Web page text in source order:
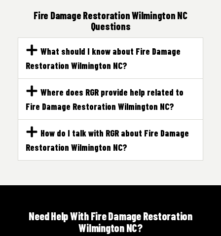
Fire Damage Restoration Wilmington NC
Questions
What should I know about Fire Damage
Restoration Wilmington NC?
Where does RGR provide help related to
Fire Damage Restoration Wilmington NC?
How do I talk with RGR about Fire Damage
Restoration Wilmington NC?
Need Help With Fire Damage Restoration
Wilmington NC?